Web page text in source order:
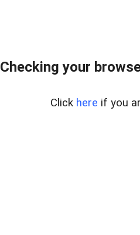
Checking your
Click here if you